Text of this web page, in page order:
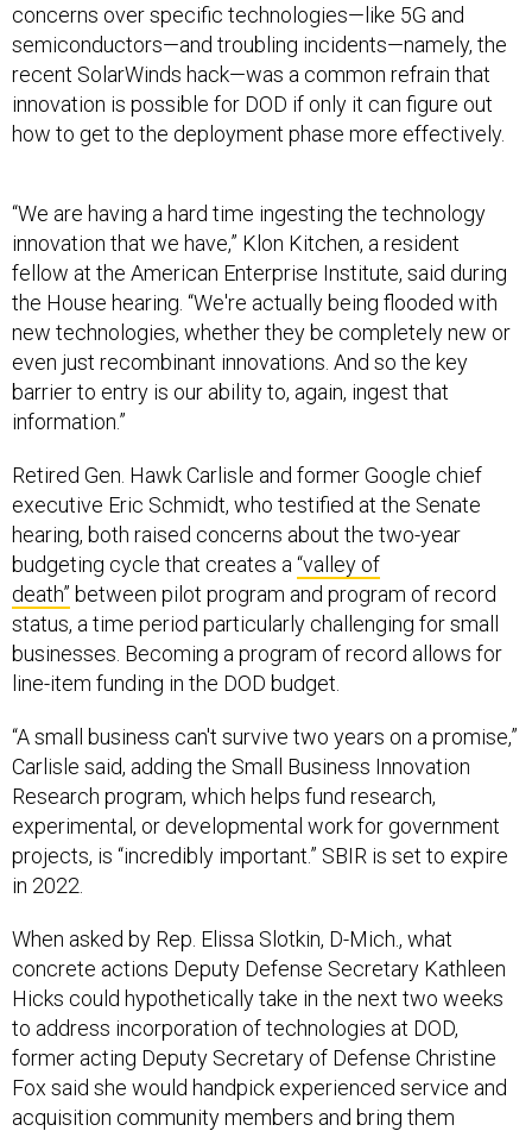
concerns over specific technologies—like 5G and
semiconductors—and troubling incidents—namely, the
recent SolarWinds hack—was a common refrain that
innovation is possible for DOD if only it can figure out
how to get to the deployment phase more effectively.
“We are having a hard time ingesting the technology
innovation that we have,” Klon Kitchen, a resident
fellow at the American Enterprise Institute, said during
the House hearing. “We're actually being flooded with
new technologies, whether they be completely new or
even just recombinant innovations. And so the key
barrier to entry is our ability to, again, ingest that
information.”
Retired Gen. Hawk Carlisle and former Google chief
executive Eric Schmidt, who testified at the Senate
hearing, both raised concerns about the two-year
budgeting cycle that creates a “valley of
death” between pilot program and program of record
status, a time period particularly challenging for small
businesses. Becoming a program of record allows for
line-item funding in the DOD budget.
“A small business can't survive two years on a promise,”
Carlisle said, adding the Small Business Innovation
Research program, which helps fund research,
experimental, or developmental work for government
projects, is “incredibly important.” SBIR is set to expire
in 2022.
When asked by Rep. Elissa Slotkin, D-Mich., what
concrete actions Deputy Defense Secretary Kathleen
Hicks could hypothetically take in the next two weeks
to address incorporation of technologies at DOD,
former acting Deputy Secretary of Defense Christine
Fox said she would handpick experienced service and
acquisition community members and bring them